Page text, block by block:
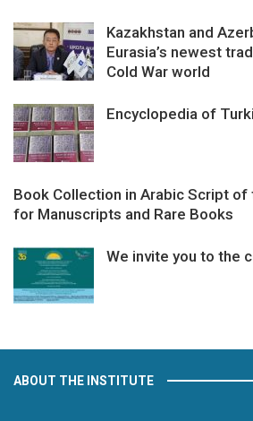
Kazakhstan and
Eurasia’s newest
Cold War world
Encyclopedia of
Book Collection in Arabic Script of
for Manuscripts and Rare Books
We invite you to the
ABOUT THE INSTITUTE